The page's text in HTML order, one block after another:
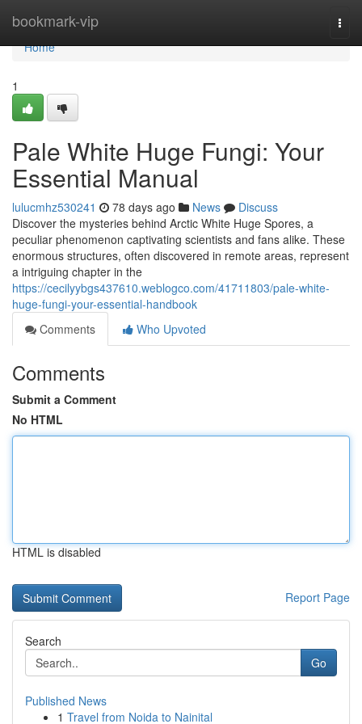
bookmark-vip
Home
Home
1
Pale White Huge Fungi: Your
Essential Manual
lulucmhz530241 78 days ago News
Discuss
Discover the mysteries behind Arctic White Huge Spores, a
peculiar phenomenon captivating scientists and fans alike. These
enormous structures, often discovered in remote areas, represent
a intriguing chapter in the
https://cecilyybgs437610.weblogco.com/41711803/pale-white-
huge-fungi-your-essential-handbook
Comments
Who Upvoted
Comments
Submit a Comment
No HTML
HTML is disabled
Report Page
Search
Go
Published News
1 Travel from Noida to Nainital